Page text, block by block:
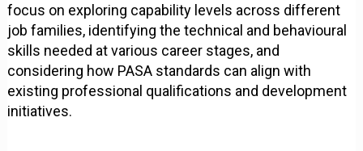
focus on exploring capability levels across different
job families, identifying the technical and behavioural
skills needed at various career stages, and
considering how PASA standards can align with
existing professional qualifications and development
initiatives.